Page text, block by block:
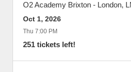
O2 Academy Brixton - London,
Oct 1, 2026
Thu 7:00 PM
251 tickets left!